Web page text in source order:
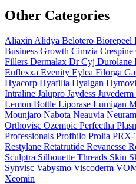
Other Categories
Aliaxin Alidya Belotero Biorepeel
Business Growth Cimzia Crespine
Fillers Dermalax Dr Cyj Durolane
Euflexxa Evenity Eylea Filorga
Hyacorp Hyafilia Hyalgan
Intraline Jalupro Jaydess Juvederm
Lemon Bottle Liporase Lumigan
Mounjaro Nabota Neauvia
Orthovisc Ozempic Perfectha
Professionals Profhilo Prolia PRX-
Restylane Retatrutide Revanesse
Sculptra Silhouette Threads Skin
Synvisc Vabysmo Viscoderm
Xeomin